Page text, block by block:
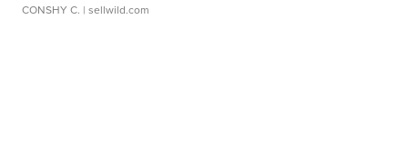
CONSHY C. | sellwild.com